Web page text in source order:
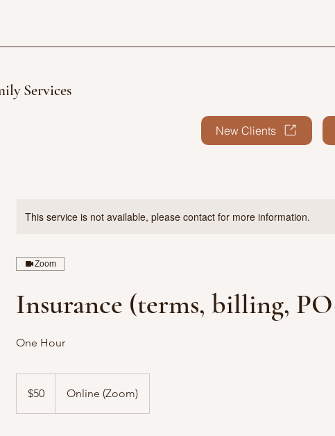
Services
New Clients
This service is not available, please contact for more information.
Zoom
Insurance (terms, billing,
One Hour
dollars$50 Online (Zoom)